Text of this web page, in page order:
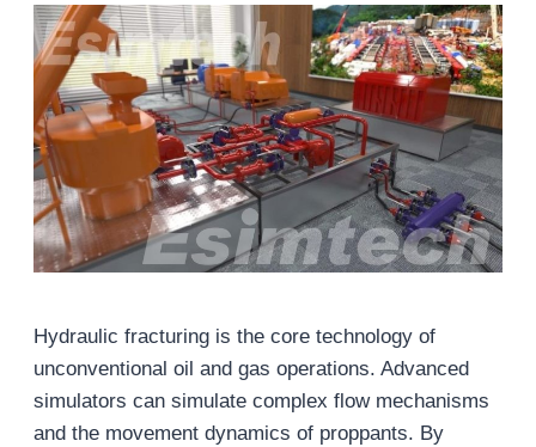
Hydraulic fracturing is the core technology of
unconventional oil and gas operations. Advanced
simulators can simulate complex flow mechanisms
and the movement dynamics of proppants. By